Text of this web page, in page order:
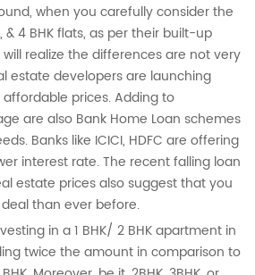
when you carefully consider the
& 4 BHK flats, as per their built-up
realize the differences are not very
estate developers are launching
prices. Adding to
are also Bank Home Loan schemes
Banks like ICICI, HDFC are offering
interest rate. The recent falling loan
estate prices also suggest that you
than ever before.
in a 1 BHK/ 2 BHK apartment in
twice the amount in comparison to